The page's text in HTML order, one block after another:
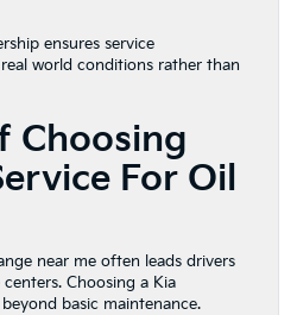
ensures service
world conditions rather than
Choosing
For Oil
near me often leads drivers
Choosing a Kia
basic maintenance.